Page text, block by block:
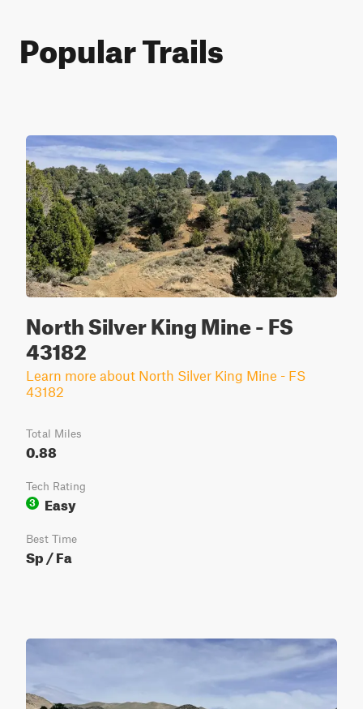
Popular Trails
North Silver King Mine - FS
43182
Learn more about North Silver King Mine - FS
43182
Total Miles
0.88
Tech Rating
3
Easy
Best Time
Sp / Fa